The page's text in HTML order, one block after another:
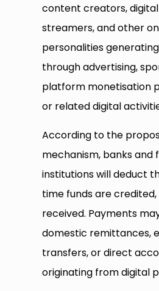
content creators,
streamers, and other
personalities
through advertising,
platform monetisation
or related digital
According to the
mechanism, banks and
institutions will deduct
time funds are
received. Payments
domestic remittances,
transfers, or direct
originating from digital